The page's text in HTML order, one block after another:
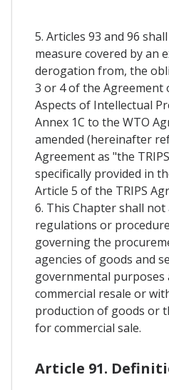
5. Articles 93 and 96
measure covered by an
derogation from, the
3 or 4 of the Agreement
Aspects of Intellectual
Annex 1C to the WTO
amended (hereinafter
Agreement as "the
specifically provided in
Article 5 of the TRIPS
6. This Chapter shall not
regulations or
governing the
agencies of goods and
governmental purposes
commercial resale or
production of goods or
for commercial sale.
Article 91.